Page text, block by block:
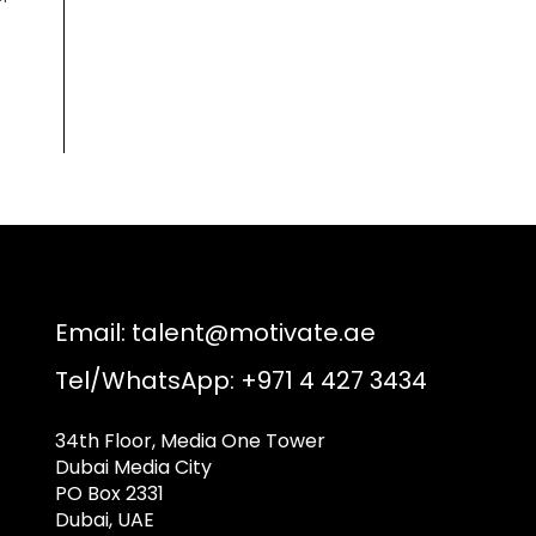
Email: talent@motivate.ae
Tel/WhatsApp: +971 4 427 3434
34th Floor, Media One Tower
Dubai Media City
PO Box 2331
Dubai, UAE